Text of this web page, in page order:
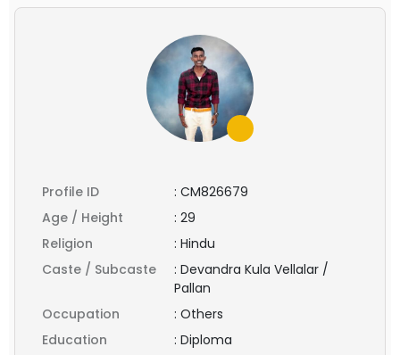
Profile ID : CM826679
Age / Height
: 29
Religion
: Hindu
Caste / Subcaste
: Devandra Kula Vellalar /
Pallan
Occupation
: Others
Education
: Diploma